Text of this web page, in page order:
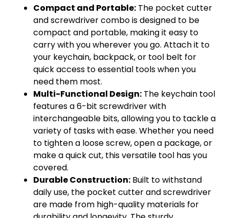
Compact and Portable: The pocket cutter
and screwdriver combo is designed to be
compact and portable, making it easy to
carry with you wherever you go. Attach it to
your keychain, backpack, or tool belt for
quick access to essential tools when you
need them most.
Multi-Functional Design: The keychain tool
features a 6-bit screwdriver with
interchangeable bits, allowing you to tackle a
variety of tasks with ease. Whether you need
to tighten a loose screw, open a package, or
make a quick cut, this versatile tool has you
covered.
Durable Construction: Built to withstand
daily use, the pocket cutter and screwdriver
are made from high-quality materials for